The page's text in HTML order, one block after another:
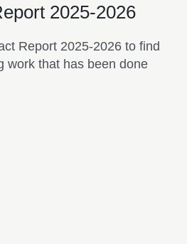
2025-2026
Report 2025-2026 to find
work that has been done